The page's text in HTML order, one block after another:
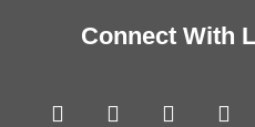
Connect With